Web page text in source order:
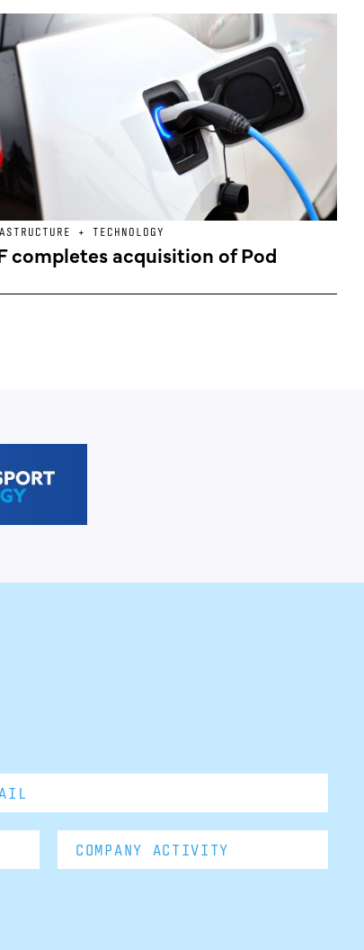
+ TECHNOLOGY
completes acquisition of Pod